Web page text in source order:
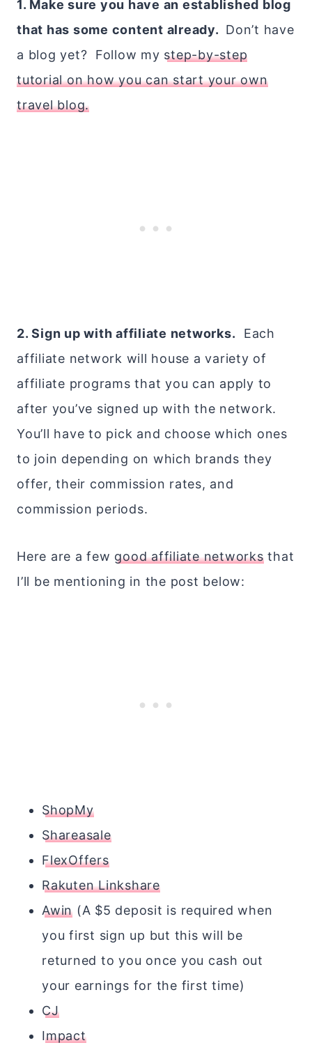
1. Make sure you have an established blog
that has some content already. Don’t have
a blog yet? Follow my step-by-step
tutorial on how you can start your own
travel blog.
2. Sign up with affiliate networks. Each
affiliate network will house a variety of
affiliate programs that you can apply to
after you’ve signed up with the network.
You’ll have to pick and choose which ones
to join depending on which brands they
offer, their commission rates, and
commission periods.
Here are a few good affiliate networksthat
I’ll be mentioning in the post below:
ShopMy
Shareasale
FlexOffers
Rakuten Linkshare
Awin (A $5 deposit is required when
you first sign up but this will be
returned to you once you cash out
your earnings for the first time)
CJ
Impact